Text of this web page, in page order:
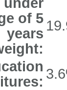
of 5
years